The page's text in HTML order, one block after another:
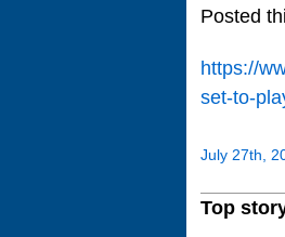
Posted
https://
set-to-
July 27th,
Top